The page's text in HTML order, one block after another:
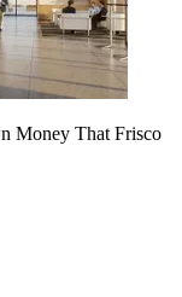
Money That Frisco